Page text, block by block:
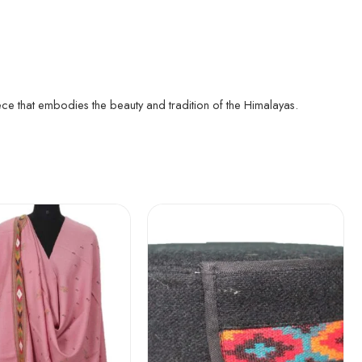
that embodies the beauty and tradition of the Himalayas.
5